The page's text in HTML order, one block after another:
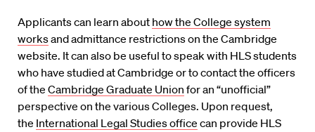
Applicants can learn about how the College system
worksand admittance restrictions on the Cambridge
website. It can also be useful to speak with HLS students
who have studied at Cambridge or to contact the officers
of the Cambridge Graduate Union for an “unofficial”
perspective on the various Colleges. Upon request,
the International Legal Studies office can provide HLS